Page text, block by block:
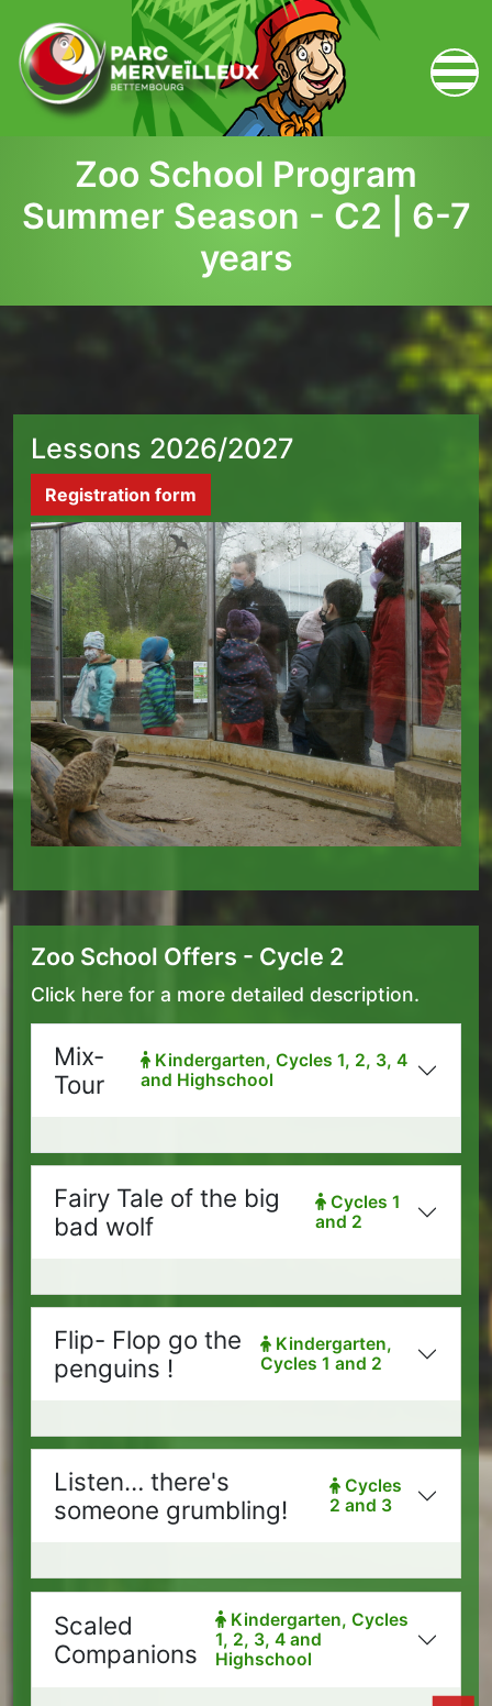
Zoo School Program
Summer Season - C2 | 6-7
years
Lessons 2026/2027
Registration form
Zoo School Offers - Cycle 2
Click here for a more detailed description.
Mix-
Tour
Kindergarten, Cycles 1, 2, 3, 4
and Highschool
Fairy Tale of the big
bad wolf
Cycles 1
and 2
Flip- Flop go the
penguins !
Kindergarten,
Cycles 1 and 2
Listen… there's
someone grumbling!
Cycles
2 and 3
Scaled
Companions
Kindergarten, Cycles
1, 2, 3, 4 and
Highschool